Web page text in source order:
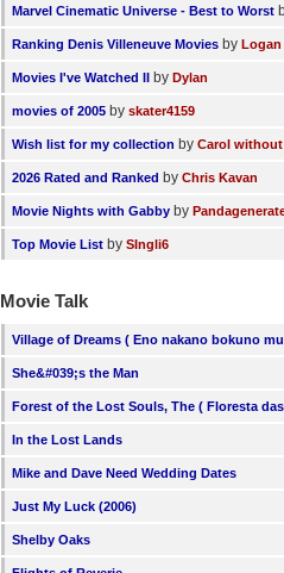
Marvel Cinematic Universe - Best to Worst
Ranking Denis Villeneuve Movies by Logan
Movies I've Watched II by Dylan
movies of 2005 by skater4159
Wish list for my collection by Carol without
2026 Rated and Ranked by Chris Kavan
Movie Nights with Gabby by
Top Movie List by SIngli6
Movie Talk
Village of Dreams ( Eno nakano bokuno
She&#039;s the Man
Forest of the Lost Souls, The ( Floresta
In the Lost Lands
Mike and Dave Need Wedding Dates
Just My Luck (2006)
Shelby Oaks